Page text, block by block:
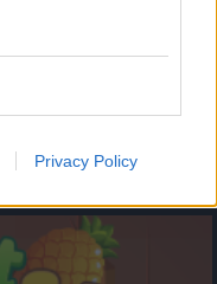
Privacy Policy